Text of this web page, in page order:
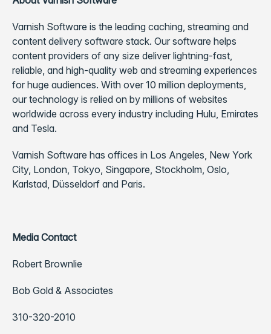
Varnish Software is the leading caching, streaming and
content delivery software stack. Our software helps
content providers of any size deliver lightning-fast,
reliable, and high-quality web and streaming experiences
for huge audiences. With over 10 million deployments,
our technology is relied on by millions of websites
worldwide across every industry including Hulu, Emirates
and Tesla.
Varnish Software has offices in Los Angeles, New York
City, London, Tokyo, Singapore, Stockholm, Oslo,
Karlstad, Düsseldorf and Paris.
Media Contact
Robert Brownlie
Bob Gold & Associates
310-320-2010